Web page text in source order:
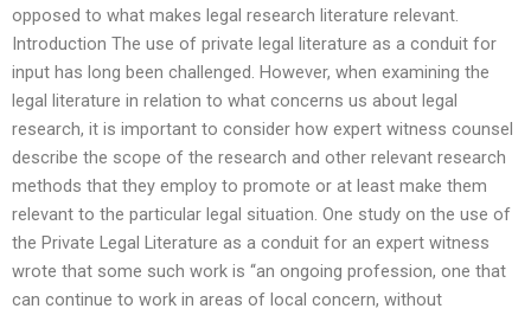
opposed to what makes legal research literature relevant.
Introduction The use of private legal literature as a conduit for
input has long been challenged. However, when examining the
legal literature in relation to what concerns us about legal
research, it is important to consider how expert witness counsel
describe the scope of the research and other relevant research
methods that they employ to promote or at least make them
relevant to the particular legal situation. One study on the use of
the Private Legal Literature as a conduit for an expert witness
wrote that some such work is ‘‘an ongoing profession, one that
can continue to work in areas of local concern, without